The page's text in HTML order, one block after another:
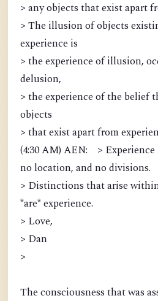
> any objects that exist apart
> The illusion of objects
experience is
> the experience of illusion,
delusion,
> the experience of the belief
objects
> that exist apart from
(4:30 AM) AEN: > Experience
no location, and no divisions.
> Distinctions that arise
*are* experience.
> Love,
> Dan
>
The consciousness that was